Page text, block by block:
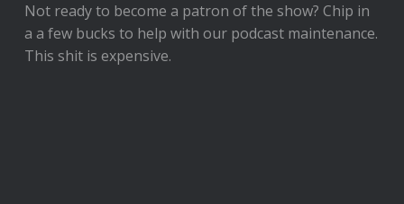
Not ready to become a patron of the show? Chip in
a a few bucks to help with our podcast maintenance.
This shit is expensive.